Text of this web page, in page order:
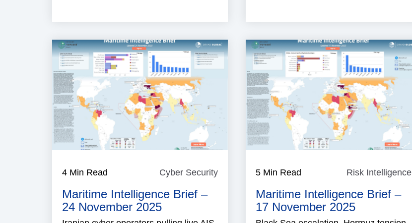
4 Min Read Cyber Security
Maritime Intelligence Brief –
24 November 2025
5 Min Read Risk Intelligence
Maritime Intelligence Brief –
17 November 2025